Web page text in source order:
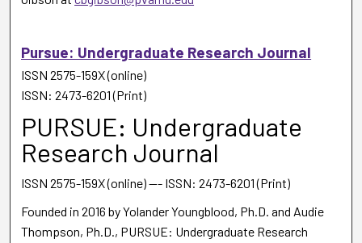
Pursue: Undergraduate Research Journal
ISSN 2575-159X (online)
ISSN: 2473-6201 (Print)
PURSUE: Undergraduate
Research Journal
ISSN 2575-159X (online) --- ISSN: 2473-6201 (Print)
Founded in 2016 by Yolander Youngblood, Ph.D. and Audie
Thompson, Ph.D., PURSUE: Undergraduate Research